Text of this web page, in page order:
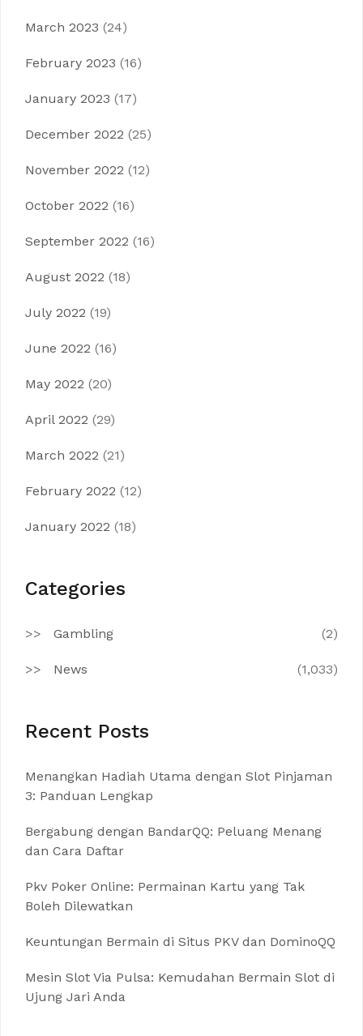
March 2023 (24)
February 2023 (16)
January 2023 (17)
December 2022 (25)
November 2022 (12)
October 2022 (16)
September 2022 (16)
August 2022 (18)
July 2022 (19)
June 2022 (16)
May 2022 (20)
April 2022 (29)
March 2022 (21)
February 2022 (12)
January 2022 (18)
Categories
Gambling (2)
News (1,033)
Recent Posts
Menangkan Hadiah Utama dengan Slot Pinjaman
3: Panduan Lengkap
Bergabung dengan BandarQQ: Peluang Menang
dan Cara Daftar
Pkv Poker Online: Permainan Kartu yang Tak
Boleh Dilewatkan
Keuntungan Bermain di Situs PKV dan DominoQQ
Mesin Slot Via Pulsa: Kemudahan Bermain Slot di
Ujung Jari Anda